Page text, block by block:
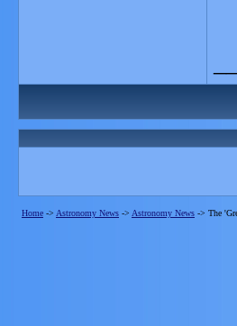
Home -> Astronomy News -> Astronomy News -> The